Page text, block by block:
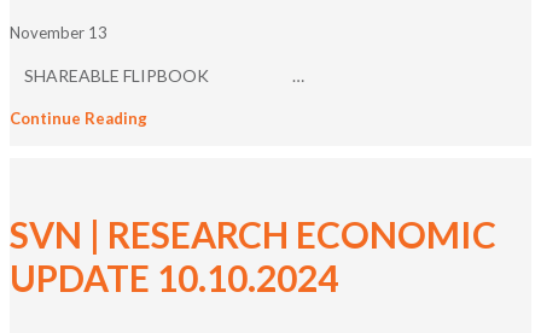
November 13
SHAREABLE FLIPBOOK …
Continue Reading
SVN | RESEARCH ECONOMIC
UPDATE 10.10.2024